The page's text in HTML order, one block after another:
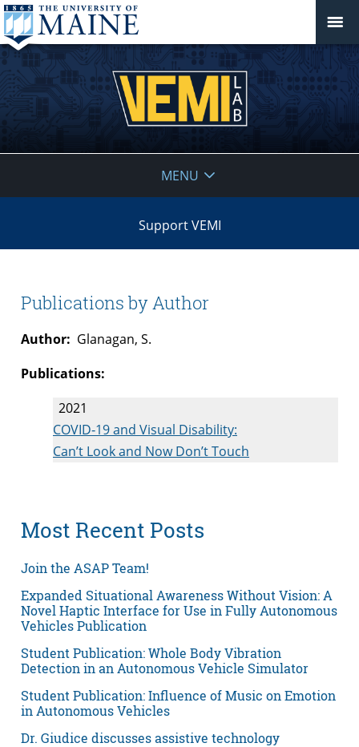
MENU
Support VEMI
Publications by Author
Author: Glanagan, S.
Publications:
2021
COVID‐19 and Visual Disability:
Can’t Look and Now Don’t Touch
Most Recent Posts
Join the ASAP Team!
Expanded Situational Awareness Without Vision: A
Novel Haptic Interface for Use in Fully Autonomous
Vehicles Publication
Student Publication: Whole Body Vibration
Detection in an Autonomous Vehicle Simulator
Student Publication: Influence of Music on Emotion
in Autonomous Vehicles
Dr. Giudice discusses assistive technology